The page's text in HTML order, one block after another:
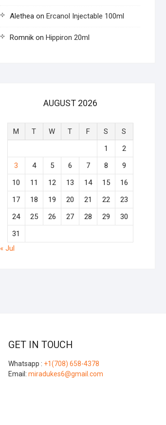
Alethea on Ercanol Injectable 100ml
Romnik on Hippiron 20ml
AUGUST 2026
M T W T F S
S
1
2
3
4 5 6 7 8
9
10
11 12 13 14 15
16
17
18 19 20 21 22
23
24
25 26 27 28 29
30
31
« Jul
GET IN TOUCH
Whatsapp : +1(708) 658-4378
Email: miradukes6@gmail.com